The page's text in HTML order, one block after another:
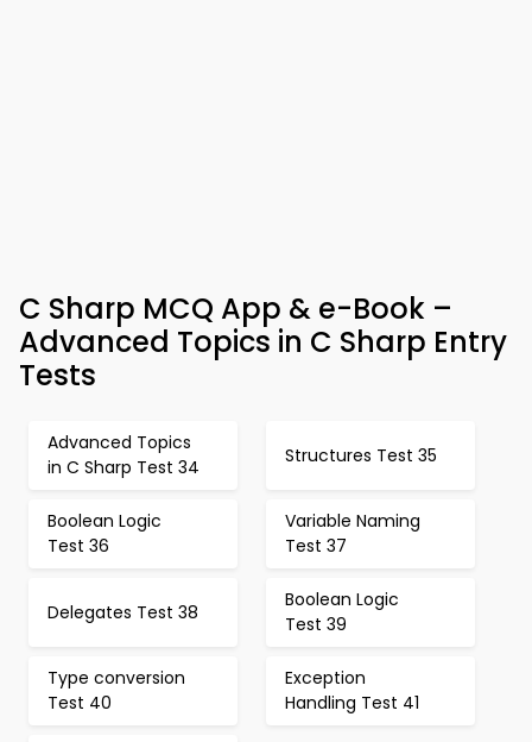
C Sharp MCQ App & e-Book –
Advanced Topics in C Sharp Entry
Tests
Advanced Topics
in C Sharp Test 34
Structures Test 35
Boolean Logic
Test 36
Variable Naming
Test 37
Delegates Test 38
Boolean Logic
Test 39
Type conversion
Test 40
Exception
Handling Test 41